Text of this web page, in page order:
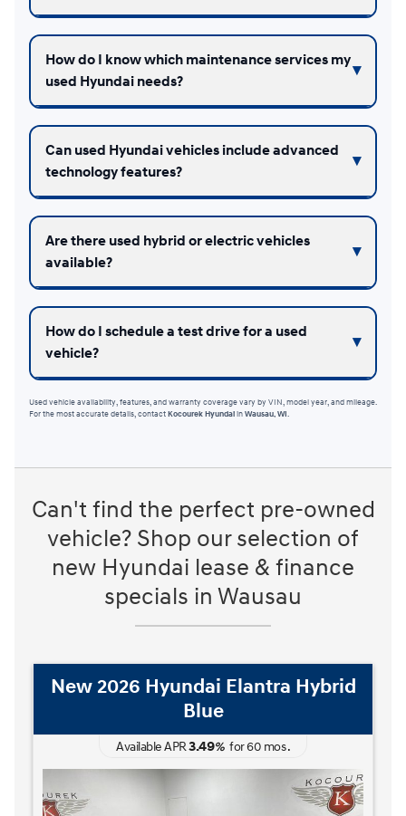
How do I know which maintenance services my
used Hyundai needs?
Can used Hyundai vehicles include advanced
technology features?
Are there used hybrid or electric vehicles
available?
How do I schedule a test drive for a used
vehicle?
Used vehicle availability, features, and warranty coverage vary by VIN, model year, and mileage.
For the most accurate details, contactKocourek HyundaiinWausau, WI.
Can't find the perfect pre-owned
vehicle? Shop our selection of
new Hyundai lease & finance
specials in Wausau
New 2026 Hyundai Elantra Hybrid
Blue
Available APR3.49% for60 mos.